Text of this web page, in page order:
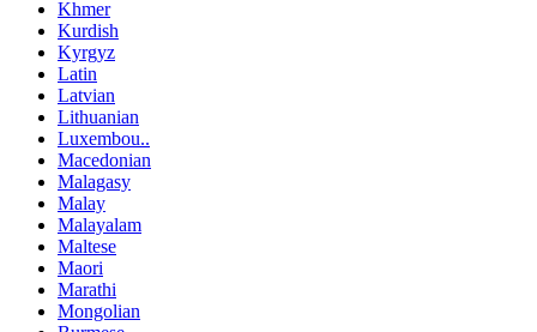
Khmer
Kurdish
Kyrgyz
Latin
Latvian
Lithuanian
Luxembou..
Macedonian
Malagasy
Malay
Malayalam
Maltese
Maori
Marathi
Mongolian